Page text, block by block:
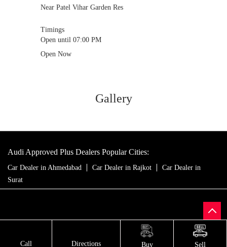
Near Patel Vihar Garden Res
Timings
Open until 07:00 PM
Open Now
Call Directions Buy Sell
Gallery
Audi Approved Plus Dealers Popular Cities:
Car Dealer in Ahmedabad Car Dealer in Rajkot
Car Dealer in
Surat